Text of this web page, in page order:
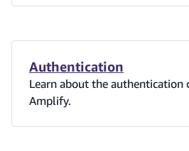
Authentication
Learn about the authentication
Amplify.